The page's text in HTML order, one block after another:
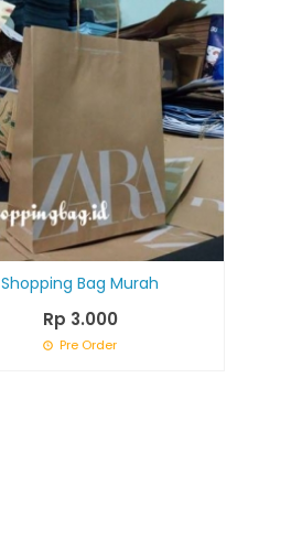
Shopping Bag Murah
Rp 3.000
Pre Order